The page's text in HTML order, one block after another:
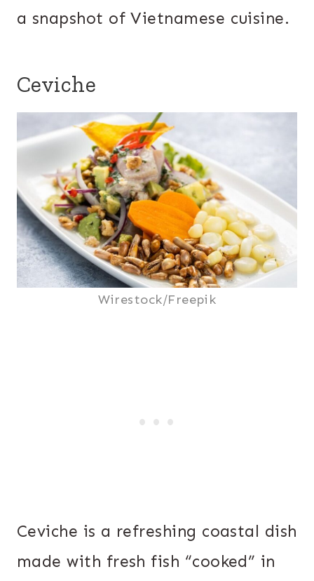
a snapshot of Vietnamese cuisine.
Ceviche
Wirestock/Freepik
Ceviche is a refreshing coastal dish
made with fresh fish “cooked” in